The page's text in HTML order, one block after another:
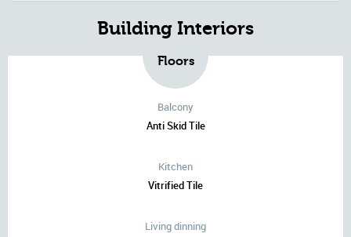
Building Interiors
Floors
Balcony
Anti Skid Tile
Kitchen
Vitrified Tile
Living dinning